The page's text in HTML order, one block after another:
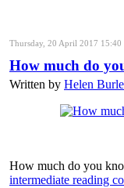
Thursday, 20 April 2017 15:40
How much do
Written by Helen
How much do you
intermediate reading